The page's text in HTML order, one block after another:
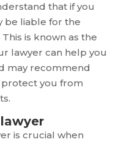
that if you
be liable for the
is known as the
lawyer can help you
may recommend
you from
is crucial when